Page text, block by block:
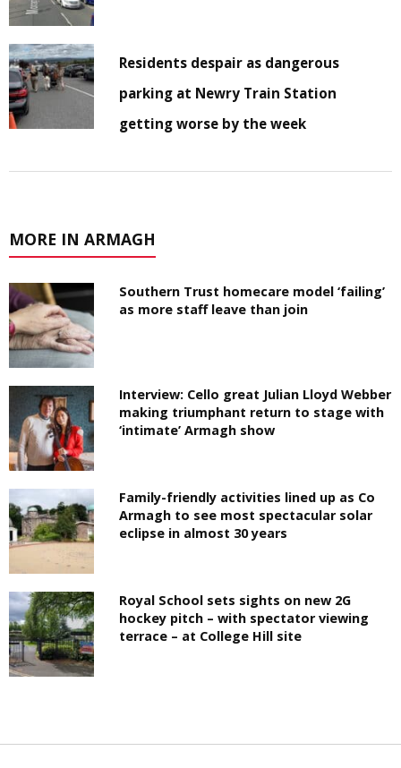
Residents despair as dangerous
parking at Newry Train Station
getting worse by the week
MORE IN ARMAGH
Southern Trust homecare model ‘failing’
as more staff leave than join
Interview: Cello great Julian Lloyd Webber
making triumphant return to stage with
‘intimate’ Armagh show
Family-friendly activities lined up as Co
Armagh to see most spectacular solar
eclipse in almost 30 years
Royal School sets sights on new 2G
hockey pitch – with spectator viewing
terrace – at College Hill site